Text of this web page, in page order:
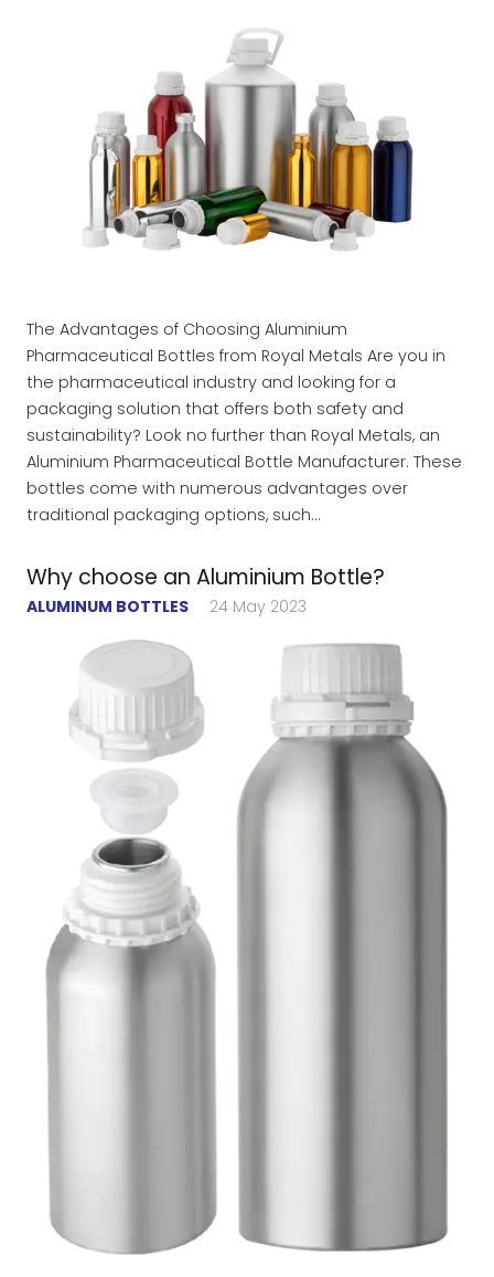
The Advantages of Choosing Aluminium
Pharmaceutical Bottles from Royal Metals Are you in
the pharmaceutical industry and looking for a
packaging solution that offers both safety and
sustainability? Look no further than Royal Metals, an
Aluminium Pharmaceutical Bottle Manufacturer. These
bottles come with numerous advantages over
traditional packaging options, such…
Why choose an Aluminium Bottle?
ALUMINUM BOTTLES 24 May 2023